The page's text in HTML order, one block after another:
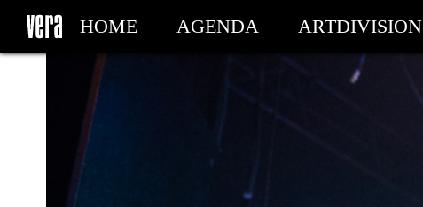
HOME AGENDA ARTDIVISION
MY TICKETS